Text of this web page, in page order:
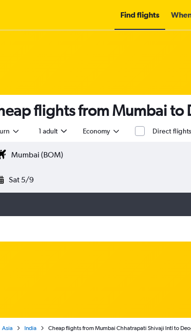
Find flights
flights from Mumbai to
1 adult Economy Direct
Sat 5/9
Asia India Cheap flights from Mumbai Chhatrapati Shivaji Intl to